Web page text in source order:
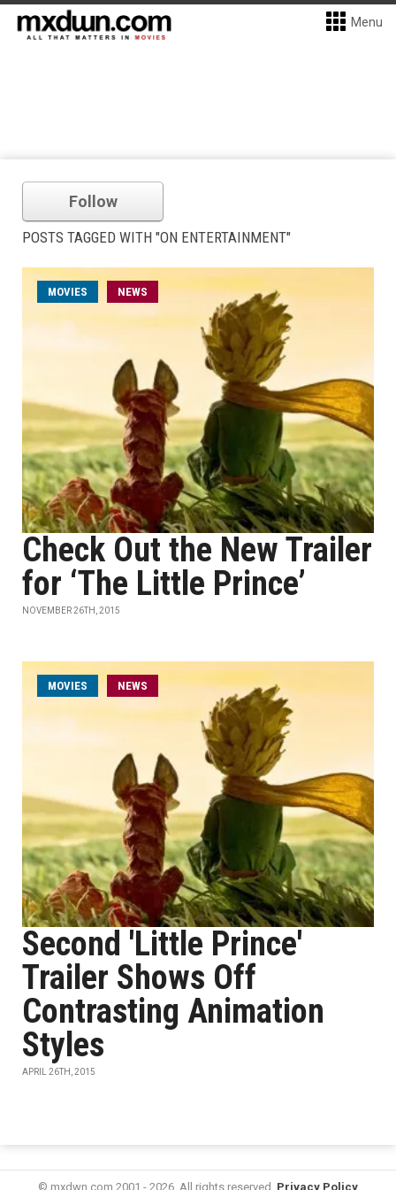
Menu
Follow
POSTS TAGGED WITH "ON ENTERTAINMENT"
MOVIES NEWS
Check Out the New Trailer
for ‘The Little Prince’
NOVEMBER 26TH, 2015
MOVIES NEWS
Second 'Little Prince'
Trailer Shows Off
Contrasting Animation
Styles
APRIL 26TH, 2015
© mxdwn.com 2001 - 2026. All rights reserved. Privacy Policy